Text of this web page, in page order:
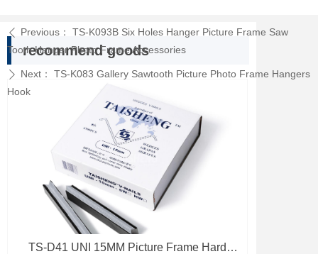
ꄴ Previous：
TS-K093B Six Holes Hanger Picture Frame Saw
Tooth Hanger Photo Frame Accessories
ꄲ Next：
TS-K083 Gallery Sawtooth Picture Photo Frame Hangers
Hook
recommend goods
TS-D41 UNI 15MM Picture Frame Hard